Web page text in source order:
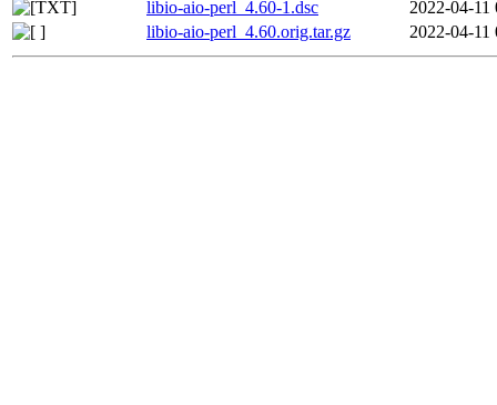
libio-aio-perl_4.60-1.dsc
2022-04-11
libio-aio-perl_4.60.orig.tar.gz
2022-04-11